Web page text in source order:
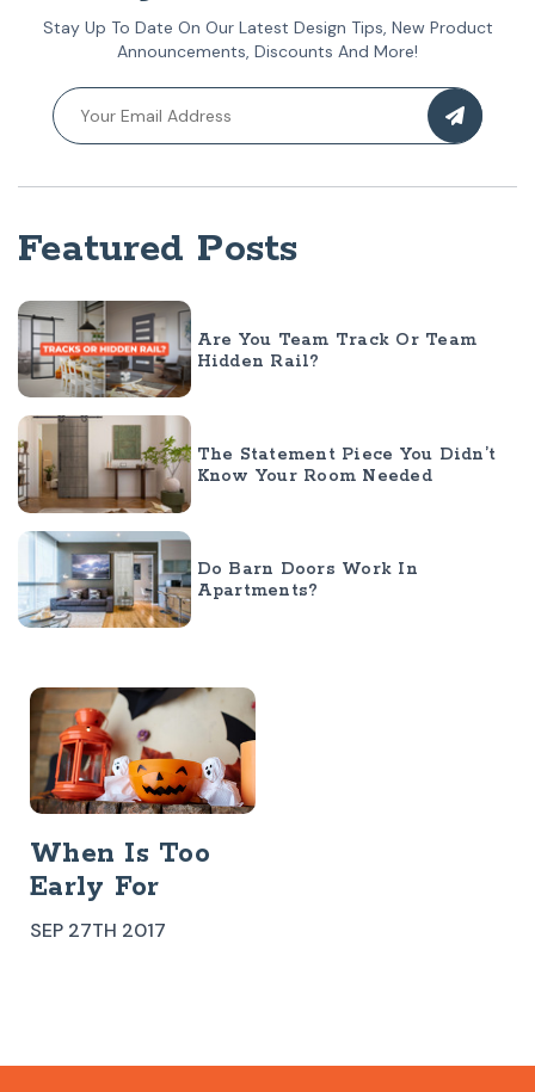
Stay Up To Date On Our Latest Design Tips, New Product
Announcements, Discounts And More!
Featured Posts
Are You Team Track Or Team
Hidden Rail?
The Statement Piece You Didn’t
Know Your Room Needed
Do Barn Doors Work In
Apartments?
When Is Too
Early For
Halloween
SEP 27TH 2017